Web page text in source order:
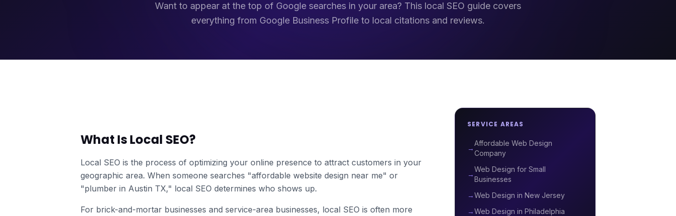
Want to appear at the top of Google searches in your area? This local SEO guide covers
everything from Google Business Profile to local citations and reviews.
What Is Local SEO?
Local SEO is the process of optimizing your online presence to attract customers in your
geographic area. When someone searches "affordable website design near me" or
"plumber in Austin TX," local SEO determines who shows up.
For brick-and-mortar businesses and service-area businesses, local SEO is often more
SERVICE AREAS
→
Affordable Web Design
Company
→
Web Design for Small
Businesses
→Web Design in New Jersey
→Web Design in Philadelphia